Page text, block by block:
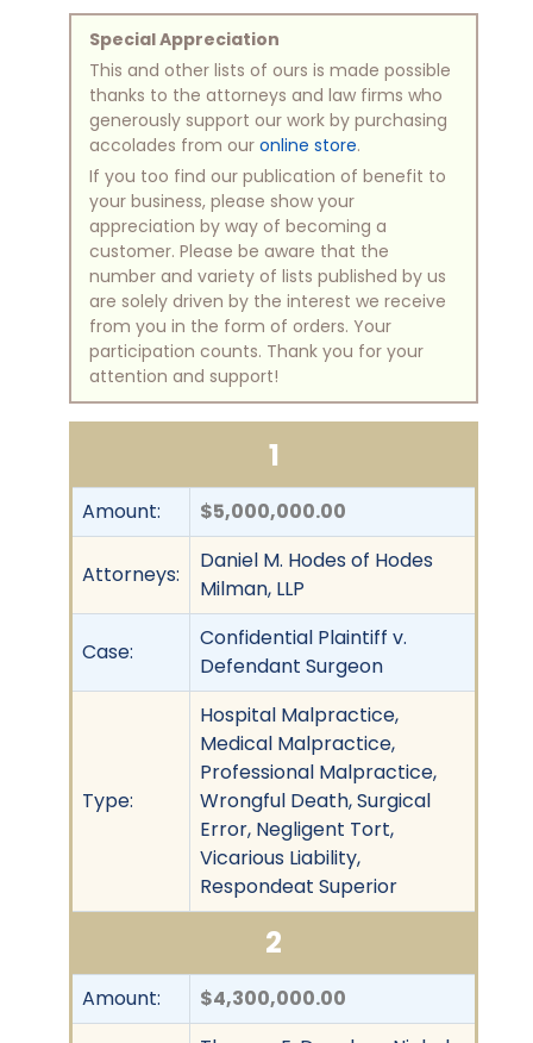
Special Appreciation
This and other lists of ours is made possible
thanks to the attorneys and law firms who
generously support our work by purchasing
accolades from our online store.
If you too find our publication of benefit to
your business, please show your
appreciation by way of becoming a
customer. Please be aware that the
number and variety of lists published by us
are solely driven by the interest we receive
from you in the form of orders. Your
participation counts. Thank you for your
attention and support!
1
Amount: $5,000,000.00
Attorneys:
Daniel M. Hodes of Hodes
Milman, LLP
Case:
Confidential Plaintiff v.
Defendant Surgeon
Type:
Hospital Malpractice,
Medical Malpractice,
Professional Malpractice,
Wrongful Death, Surgical
Error, Negligent Tort,
Vicarious Liability,
Respondeat Superior
2
Amount:
$4,300,000.00